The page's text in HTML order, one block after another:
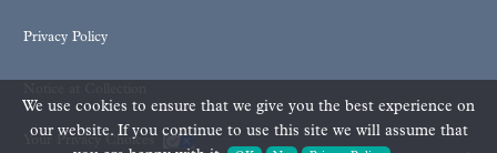
Privacy Policy
Your Privacy Choices
We use cookies to ensure that we give you the best experience on
our website. If you continue to use this site we will assume that